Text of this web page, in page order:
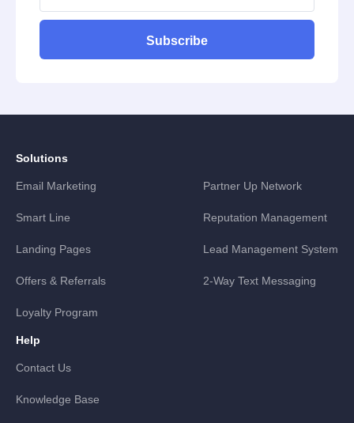
Subscribe
Solutions
Email Marketing Partner Up Network
Smart Line Reputation Management
Landing Pages Lead Management System
Offers & Referrals 2-Way Text Messaging
Loyalty Program
Help
Contact Us
Knowledge Base